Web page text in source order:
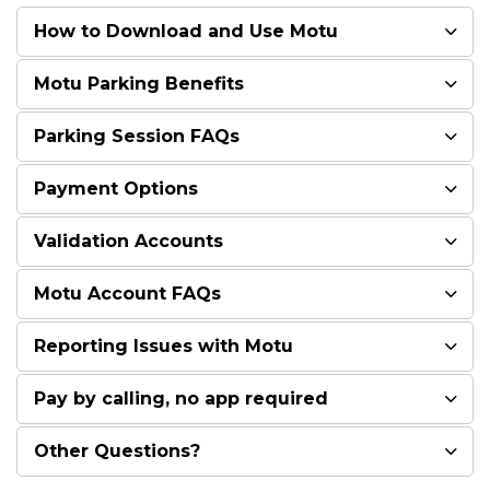
How to Download and Use Motu
Motu Parking Benefits
Parking Session FAQs
Payment Options
Validation Accounts
Motu Account FAQs
Reporting Issues with Motu
Pay by calling, no app required
Other Questions?